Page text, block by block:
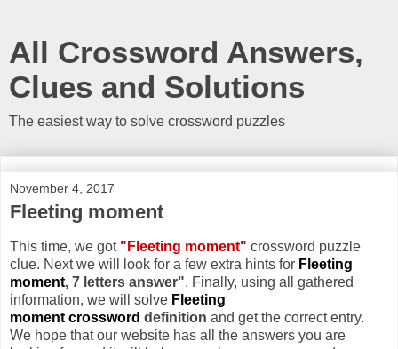
All Crossword Answers,
Clues and Solutions
The easiest way to solve crossword puzzles
November 4, 2017
Fleeting moment
This time, we got "Fleeting moment" crossword puzzle
clue. Next we will look for a few extra hints for Fleeting
moment, 7 letters answer". Finally, using all gathered
information, we will solve Fleeting
moment crossword definition and get the correct entry.
We hope that our website has all the answers you are